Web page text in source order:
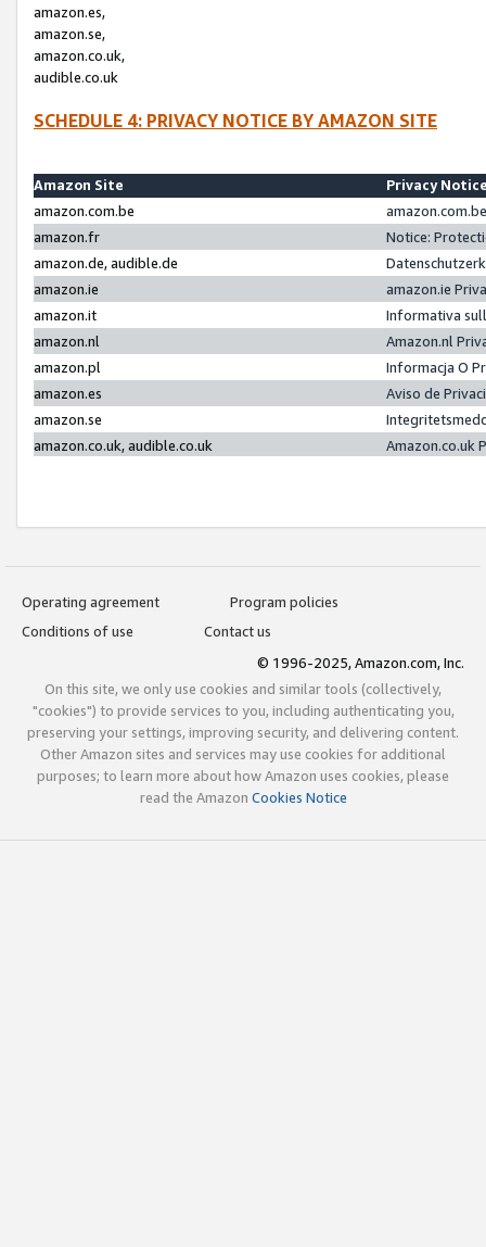
amazon.es,
amazon.se,
amazon.co.uk,
audible.co.uk
SCHEDULE 4: PRIVACY NOTICE BY AMAZON SITE
Amazon Site
Privacy
amazon.com.be
amazon.fr
Notice:
amazon.de, audible.de
amazon.ie
amazon.ie
amazon.it
Informativa
amazon.nl
Amazon.nl
amazon.pl
Informacja O
amazon.es
Aviso de
amazon.se
amazon.co.uk, audible.co.uk
Amazon.co.uk
Operating agreement
Program policies
Conditions of use
Contact us
© 1996-2025, Amazon.com, Inc.
On this site, we only use cookies and similar tools (collectively,
"cookies") to provide services to you, including authenticating you,
preserving your settings, improving security, and delivering content.
Other Amazon sites and services may use cookies for additional
purposes; to learn more about how Amazon uses cookies, please
read the Amazon Cookies Notice